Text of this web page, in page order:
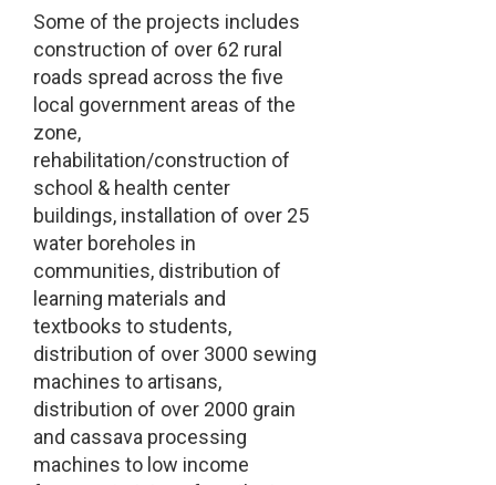
Some of the projects includes
construction of over 62 rural
roads spread across the five
local government areas of the
zone,
rehabilitation/construction of
school & health center
buildings, installation of over 25
water boreholes in
communities, distribution of
learning materials and
textbooks to students,
distribution of over 3000 sewing
machines to artisans,
distribution of over 2000 grain
and cassava processing
machines to low income